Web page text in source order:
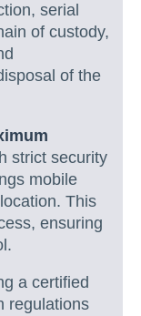
serial
of custody,
of the
strict security
mobile
This
ensuring
a certified
regulations